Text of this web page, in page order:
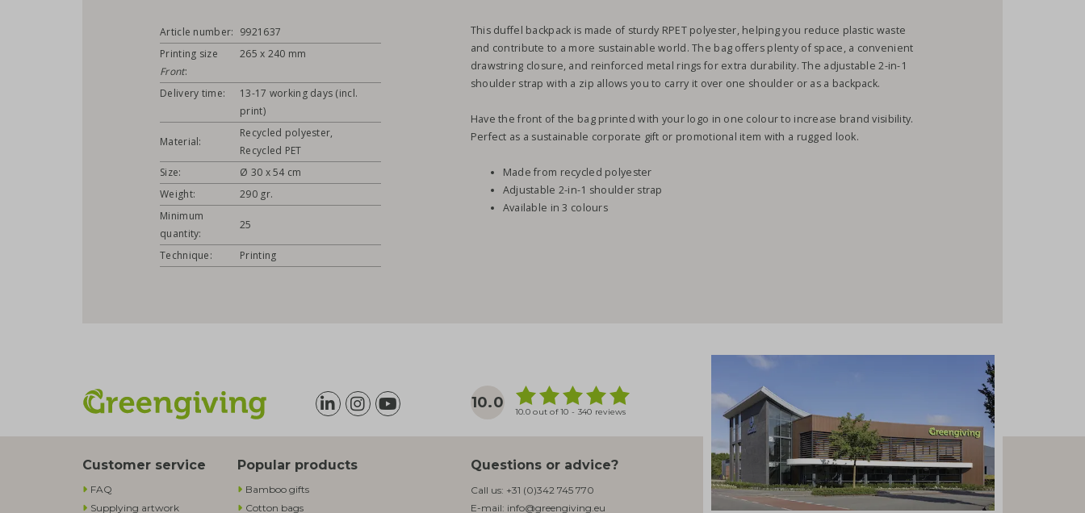
Article number: 9921637
Printing size
Front:
265 x 240 mm
Delivery time:
13-17 working days (incl.
print)
Material:
Recycled polyester,
Recycled PET
Size:
Ø 30 x 54 cm
Weight:
290 gr.
Minimum
quantity:
25
Technique: Printing
This duffel backpack is made of sturdy RPET polyester, helping you reduce plastic waste
and contribute to a more sustainable world. The bag offers plenty of space, a convenient
drawstring closure, and reinforced metal rings for extra durability. The adjustable 2-in-1
shoulder strap with a zip allows you to carry it over one shoulder or as a backpack.
Have the front of the bag printed with your logo in one colour to increase brand visibility.
Perfect as a sustainable corporate gift or promotional item with a rugged look.
Made from recycled polyester
Adjustable 2-in-1 shoulder strap
Available in 3 colours
10.0
10.0 out of 10 - 340 reviews
Customer service
FAQ
Supplying artwork
Popular products
Bamboo gifts
Cotton bags
Questions or advice?
Call us: +31 (0)342 745 770
E-mail: info@greengiving.eu